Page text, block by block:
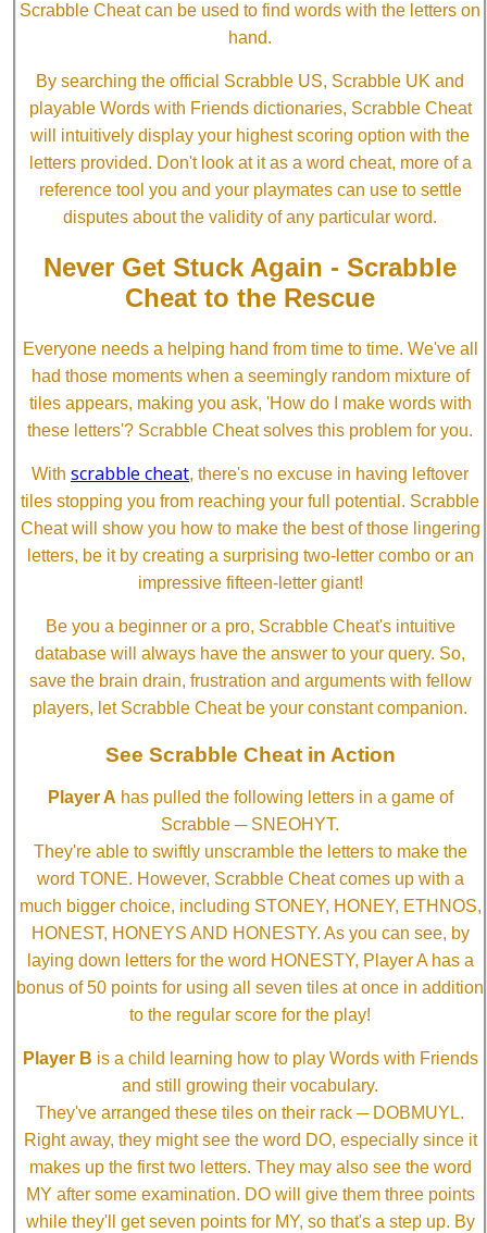
Scrabble Cheat can be used to find words with the letters on
hand.
By searching the official Scrabble US, Scrabble UK and
playable Words with Friends dictionaries, Scrabble Cheat
will intuitively display your highest scoring option with the
letters provided. Don't look at it as a word cheat, more of a
reference tool you and your playmates can use to settle
disputes about the validity of any particular word.
Never Get Stuck Again - Scrabble
Cheat to the Rescue
Everyone needs a helping hand from time to time. We've all
had those moments when a seemingly random mixture of
tiles appears, making you ask, 'How do I make words with
these letters'? Scrabble Cheat solves this problem for you.
With scrabble cheat, there's no excuse in having leftover
tiles stopping you from reaching your full potential. Scrabble
Cheat will show you how to make the best of those lingering
letters, be it by creating a surprising two-letter combo or an
impressive fifteen-letter giant!
Be you a beginner or a pro, Scrabble Cheat's intuitive
database will always have the answer to your query. So,
save the brain drain, frustration and arguments with fellow
players, let Scrabble Cheat be your constant companion.
See Scrabble Cheat in Action
Player A has pulled the following letters in a game of
Scrabble ─ SNEOHYT.
They're able to swiftly unscramble the letters to make the
word TONE. However, Scrabble Cheat comes up with a
much bigger choice, including STONEY, HONEY, ETHNOS,
HONEST, HONEYS AND HONESTY. As you can see, by
laying down letters for the word HONESTY, Player A has a
bonus of 50 points for using all seven tiles at once in addition
to the regular score for the play!
Player B is a child learning how to play Words with Friends
and still growing their vocabulary.
They've arranged these tiles on their rack ─ DOBMUYL.
Right away, they might see the word DO, especially since it
makes up the first two letters. They may also see the word
MY after some examination. DO will give them three points
while they'll get seven points for MY, so that's a step up. By